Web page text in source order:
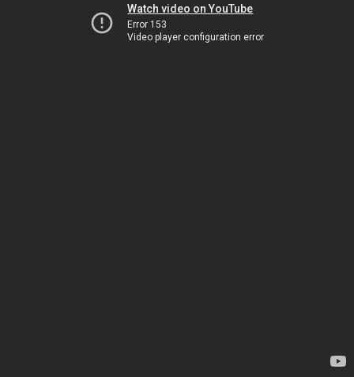
Watch video on YouTube
Error 153
Video player configuration error